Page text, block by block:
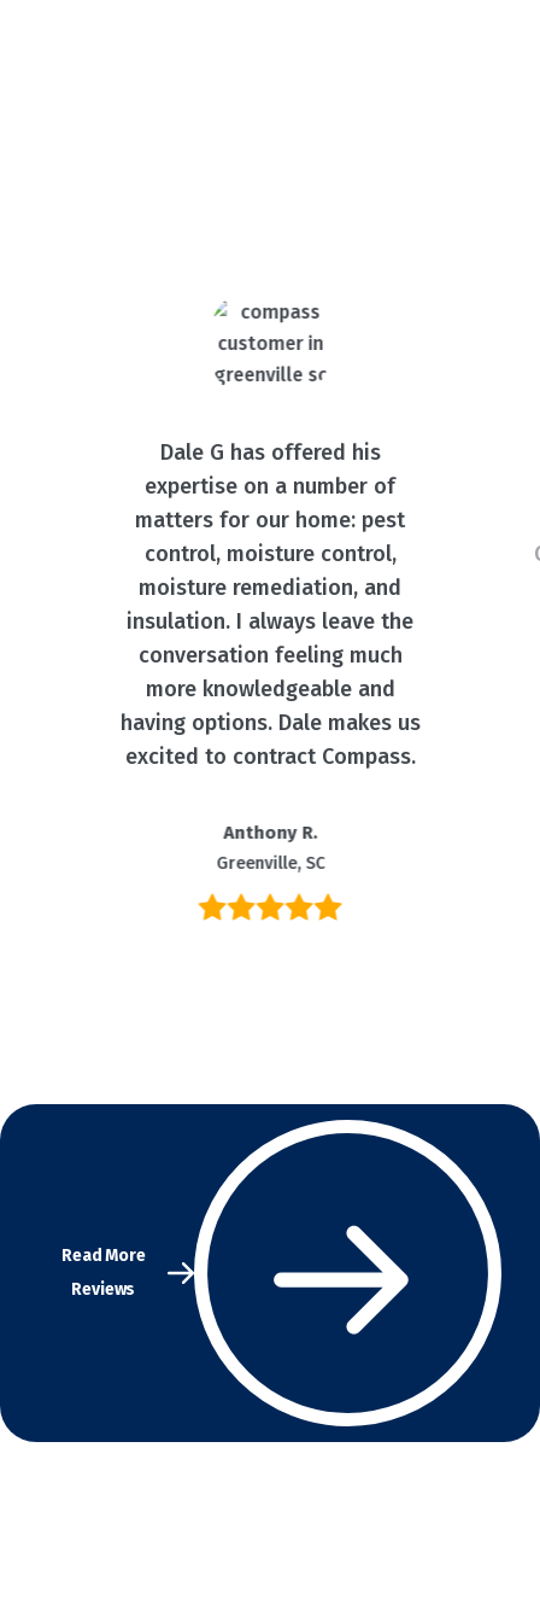
Dale G has offered his
expertise on a number of
matters for our home: pest
control, moisture control,
moisture remediation, and
insulation. I always leave the
conversation feeling much
more knowledgeable and
having options. Dale makes us
excited to contract Compass.
Anthony R.
Greenville, SC
Read More
Reviews